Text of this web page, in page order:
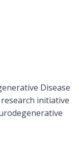
Disease
initiative